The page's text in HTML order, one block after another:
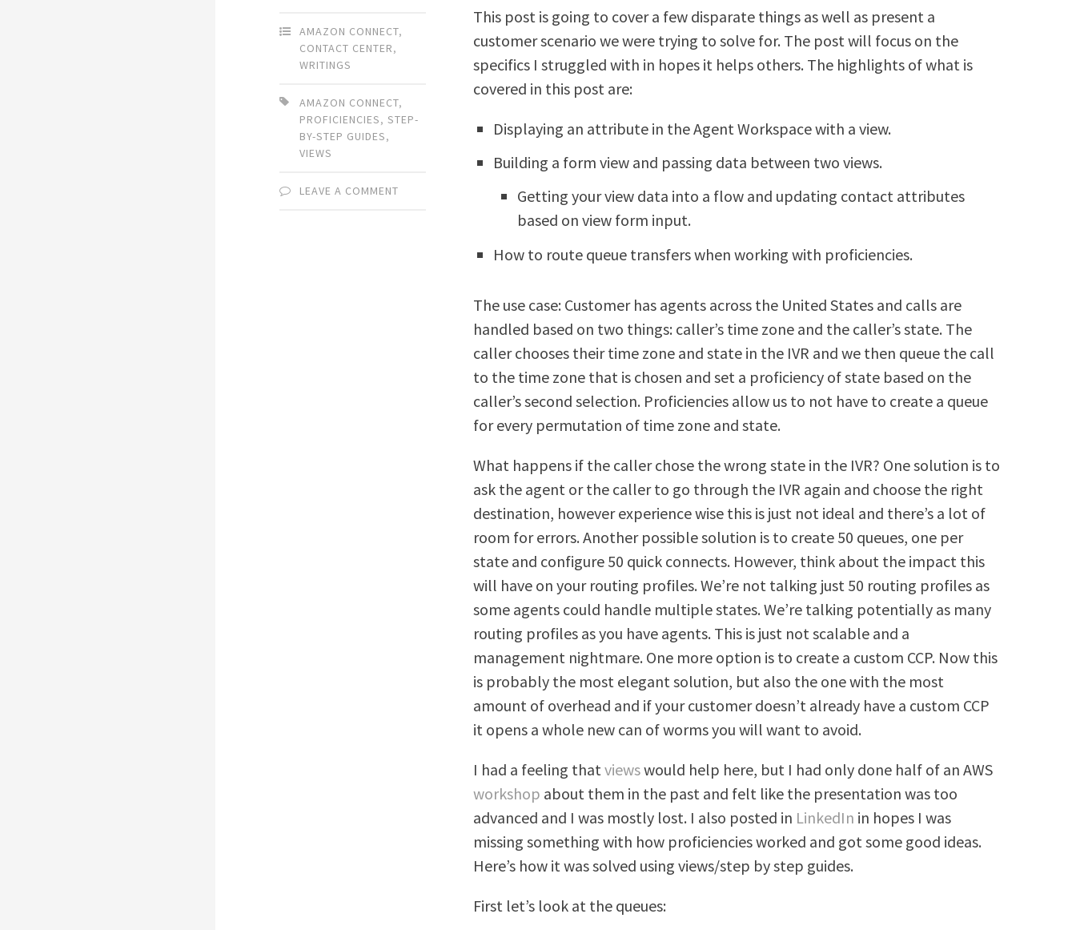
AMAZON CONNECT,
CONTACT CENTER,
WRITINGS
AMAZON CONNECT,
PROFICIENCIES,STEP-
BY-STEP GUIDES,
VIEWS
LEAVE A COMMENT
This post is going to cover a few disparate things as well as present a
customer scenario we were trying to solve for. The post will focus on the
specifics I struggled with in hopes it helps others. The highlights of what is
covered in this post are:
Displaying an attribute in the Agent Workspace with a view.
Building a form view and passing data between two views.
Getting your view data into a flow and updating contact attributes
based on view form input.
How to route queue transfers when working with proficiencies.
The use case: Customer has agents across the United States and calls are
handled based on two things: caller’s time zone and the caller’s state. The
caller chooses their time zone and state in the IVR and we then queue the call
to the time zone that is chosen and set a proficiency of state based on the
caller’s second selection. Proficiencies allow us to not have to create a queue
for every permutation of time zone and state.
What happens if the caller chose the wrong state in the IVR? One solution is to
ask the agent or the caller to go through the IVR again and choose the right
destination, however experience wise this is just not ideal and there’s a lot of
room for errors. Another possible solution is to create 50 queues, one per
state and configure 50 quick connects. However, think about the impact this
will have on your routing profiles. We’re not talking just 50 routing profiles as
some agents could handle multiple states. We’re talking potentially as many
routing profiles as you have agents. This is just not scalable and a
management nightmare. One more option is to create a custom CCP. Now this
is probably the most elegant solution, but also the one with the most
amount of overhead and if your customer doesn’t already have a custom CCP
it opens a whole new can of worms you will want to avoid.
I had a feeling thatviewswould help here, but I had only done half of an AWS
workshop about them in the past and felt like the presentation was too
advanced and I was mostly lost. I also posted in LinkedIn in hopes I was
missing something with how proficiencies worked and got some good ideas.
Here’s how it was solved using views/step by step guides.
First let’s look at the queues: